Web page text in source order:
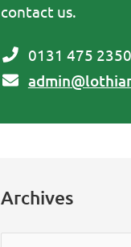
contact us.
0131 475 2350
Archives